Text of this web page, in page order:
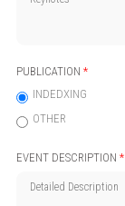
PUBLICATION *
INDEDXING
OTHER
EVENT DESCRIPTION *